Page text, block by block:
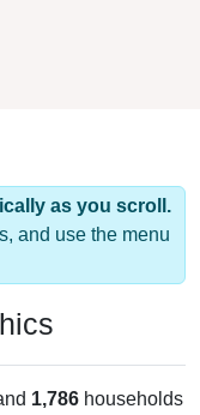
as you scroll.
and use the menu
1,786 households